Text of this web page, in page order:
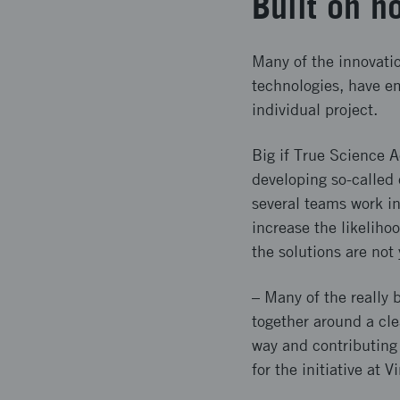
Many of the
technologies, have
individual project.
Big if True Science
developing so-
several teams work
increase the
the solutions are not
– Many of the really
together around a
way and
for the initiative at